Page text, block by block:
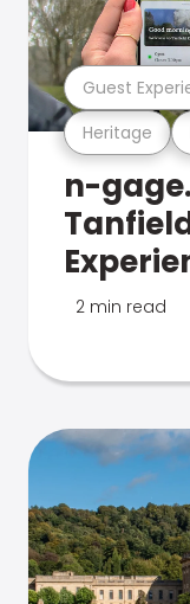
Heritage
Guest
n-
2 min read